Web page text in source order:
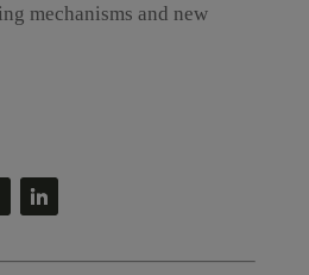
mechanisms and new